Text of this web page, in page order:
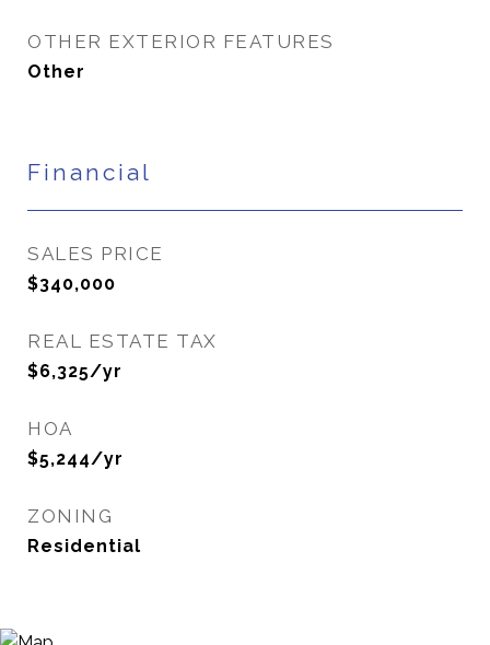
OTHER EXTERIOR FEATURES
Other
Financial
SALES PRICE
$340,000
REAL ESTATE TAX
$6,325/yr
HOA
$5,244/yr
ZONING
Residential